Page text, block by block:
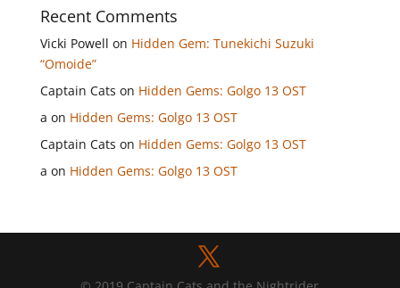
Recent Comments
Vicki Powell on Hidden Gem: Tunekichi Suzuki
“Omoide”
Captain Cats on Hidden Gems: Golgo 13 OST
a on Hidden Gems: Golgo 13 OST
Captain Cats on Hidden Gems: Golgo 13 OST
a on Hidden Gems: Golgo 13 OST